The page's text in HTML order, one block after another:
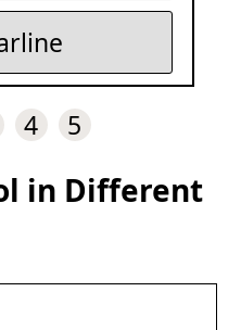
4 5
in Different